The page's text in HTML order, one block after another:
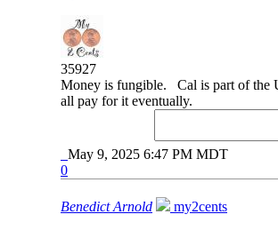
35927
Money is fungible. Cal is part of the
all pay for it eventually.
May 9, 2025 6:47 PM MDT
0
Benedict Arnold my2cents